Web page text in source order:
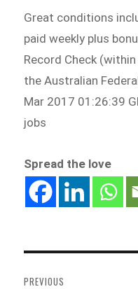
Great conditions
paid weekly plus
Record Check
the Australian
Mar 2017 01:26:39
jobs
Spread the love
navigation
PREVIOUS